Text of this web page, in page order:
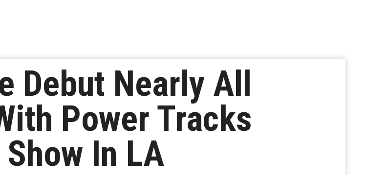
Debut Nearly All
Power Tracks
In LA